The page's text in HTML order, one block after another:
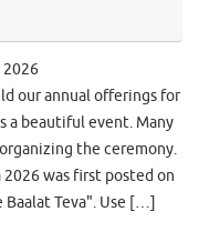
2026
our annual offerings for
a beautiful event. Many
the ceremony.
was first posted on
Baalat Teva". Use […]